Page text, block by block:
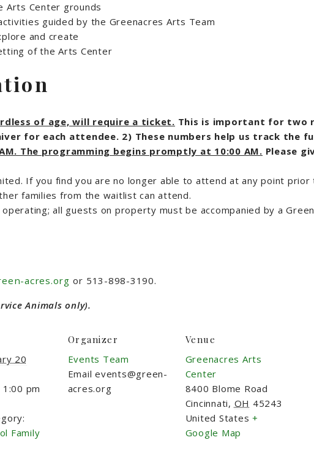
Arts Center grounds
guided by the Greenacres Arts Team
and create
of the Arts Center
of age, will require a ticket. This is important for two
for each attendee. 2) These numbers help us track the
The programming begins promptly at 10:00 AM. Please
If you find you are no longer able to attend at any point
families from the waitlist can attend.
all guests on property must be accompanied by a
acres.org or 513-898-3190.
Animals only).
20
pm
Family
Organizer
Events Team
Email events@green-
acres.org
Venue
Greenacres Arts
Center
8400 Blome Road
Cincinnati, OH 45243
United States +
Google Map